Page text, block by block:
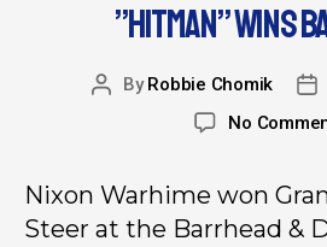
”HITMAN” WINS
ByRobbie Chomik
No
Nixon Warhime won
Steer at the Barrhead &